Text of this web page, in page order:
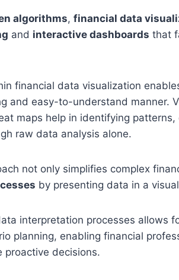
algorithms, financial data
and interactive dashboards that
financial data visualization
and easy-to-understand manner.
maps help in identifying
raw data analysis alone.
not only simplifies complex
by presenting data in a
interpretation processes allows
planning, enabling financial
proactive decisions.